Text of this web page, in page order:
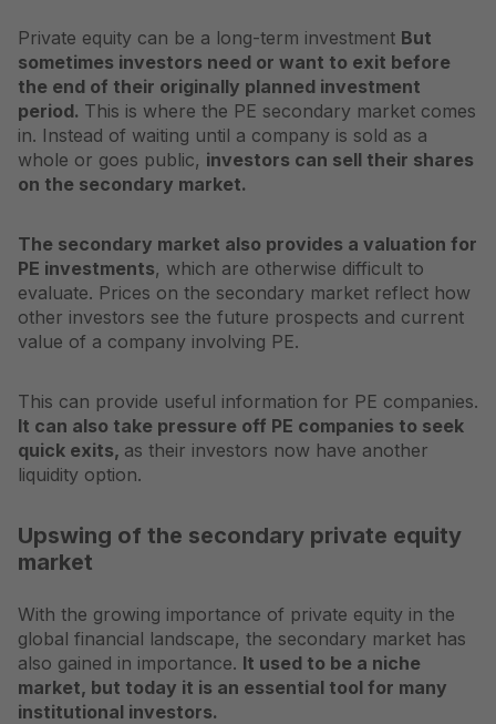
Private equity can be a long-term investment But
sometimes investors need or want to exit before
the end of their originally planned investment
period. This is where the PE secondary market comes
in. Instead of waiting until a company is sold as a
whole or goes public, investors can sell their shares
on the secondary market.
The secondary market also provides a valuation for
PE investments, which are otherwise difficult to
evaluate. Prices on the secondary market reflect how
other investors see the future prospects and current
value of a company involving PE.
This can provide useful information for PE companies.
It can also take pressure off PE companies to seek
quick exits, as their investors now have another
liquidity option.
Upswing of the secondary private equity
market
With the growing importance of private equity in the
global financial landscape, the secondary market has
also gained in importance. It used to be a niche
market, but today it is an essential tool for many
institutional investors.